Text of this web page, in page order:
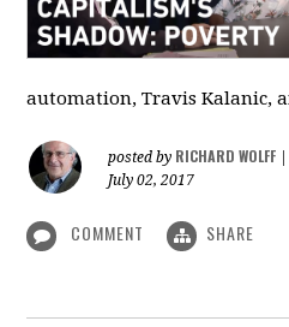
automation, Travis Kalanic,
posted by RICHARD WOLFF
July 02, 2017
COMMENT SHARE